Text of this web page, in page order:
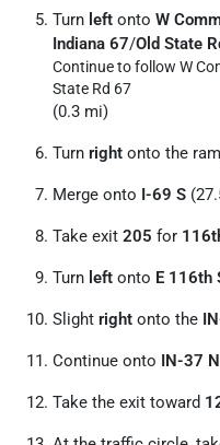
Turn left onto W
Indiana 67/Old State
Continue to follow W
State Rd 67
(0.3 mi)
Turn right onto the
Merge onto I-69 S
Take exit 205 for
Turn left onto E 116th
Slight right onto the
Continue onto IN-37 N
Take the exit toward